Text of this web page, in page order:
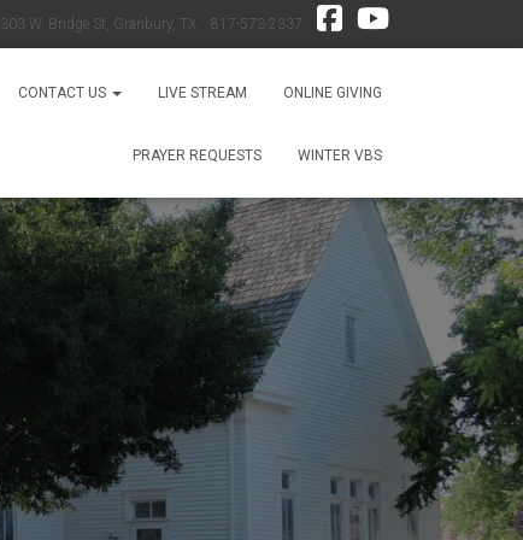
303 W. Bridge St, Granbury, TX 817-573-2337
CONTACT US LIVE STREAM ONLINE GIVING
PRAYER REQUESTS WINTER VBS